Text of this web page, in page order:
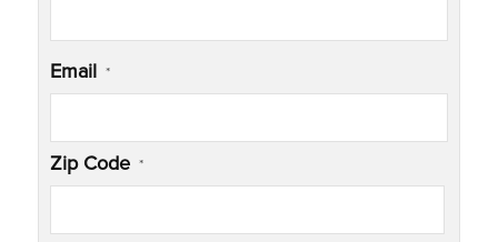
Email *
Zip Code *